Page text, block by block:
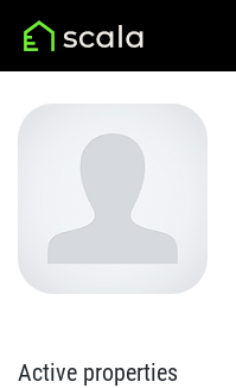
Active properties